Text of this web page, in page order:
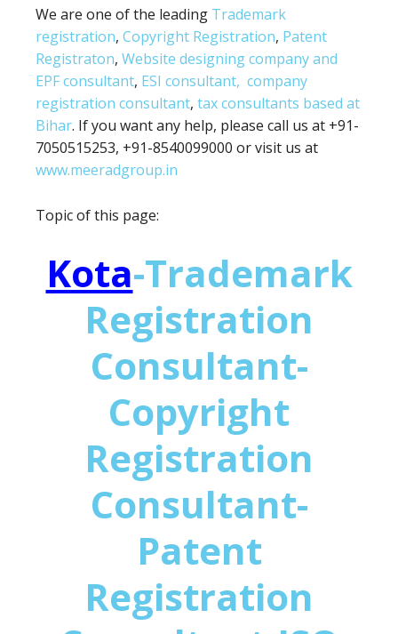
We are one of the leading Trademark
registration, Copyright Registration, Patent
Registraton, Website designing company and
EPF consultant, ESI consultant, company
registration consultant, tax consultants based at
Bihar. If you want any help, please call us at +91-
7050515253, +91-8540099000 or visit us at
www.meeradgroup.in
Topic of this page:
Kota-Trademark
Registration
Consultant-
Copyright
Registration
Consultant-
Patent
Registration